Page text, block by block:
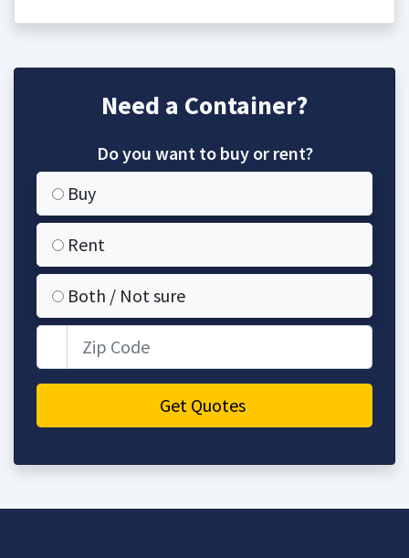
Need a Container?
Do you want to buy or rent?
Buy
Rent
Both / Not sure
Get Quotes